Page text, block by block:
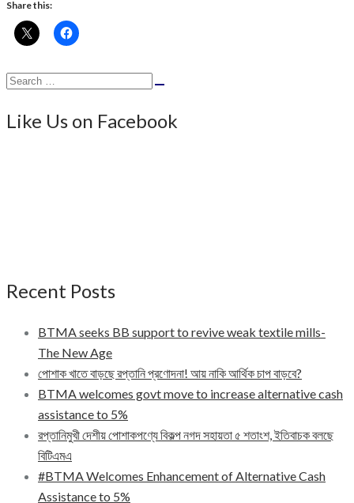
Share this:
Search
Like Us on Facebook
Recent Posts
BTMA seeks BB support to revive weak textile mills-
The New Age
পোশাক খাতে বাড়ছে রপ্তানি প্রণোদনা! আয় নাকি আর্থিক চাপ বাড়বে?
BTMA welcomes govt move to increase alternative cash
assistance to 5%
রপ্তানিমুখী দেশীয় পোশাকপণ্যে বিকল্প নগদ সহায়তা ৫ শতাংশ, ইতিবাচক বলছে
বিটিএমএ
#BTMA Welcomes Enhancement of Alternative Cash
Assistance to 5%